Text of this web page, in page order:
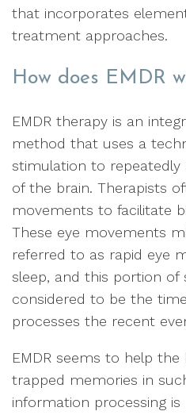
that incorporates
treatment approaches.
How does EMDR
EMDR therapy is an
method that uses a
stimulation to repeatedly
of the brain. Therapists
movements to facilitate
These eye movements
referred to as rapid eye
sleep, and this portion of
considered to be the
processes the recent
EMDR seems to help
trapped memories in
information processing